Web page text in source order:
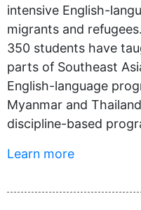
intensive English-
migrants and
350 students have
parts of Southeast
English-language
Myanmar and
discipline-based
Learn more